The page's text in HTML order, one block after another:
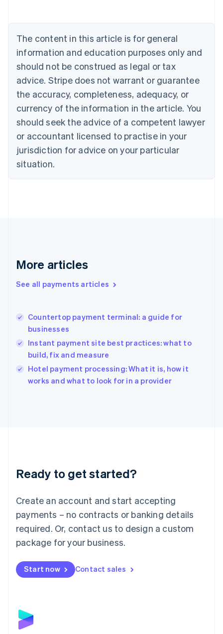
The content in this article is for general
information and education purposes only and
should not be construed as legal or tax
advice. Stripe does not warrant or guarantee
the accuracy, completeness, adequacy, or
currency of the information in the article. You
should seek the advice of a competent lawyer
or accountant licensed to practise in your
jurisdiction for advice on your particular
situation.
More articles
See all payments articles
Countertop payment terminal: a guide for
businesses
Instant payment site best practices: what to
build, fix and measure
Hotel payment processing: What it is, how it
works and what to look for in a provider
Ready to get started?
Create an account and start accepting
payments – no contracts or banking details
required. Or, contact us to design a custom
package for your business.
Start now Contact sales
Brazil
Bulgaria
English
Canada
English Français
Croatia
English Italiano
English
Czech Republic
Denmark
English
Estonia
Finland
Greece
Hong Kong SAR, China
English
India
Ireland
English
Italy
Italiano English
Japan
Luxembourg
Français DeutschEnglish
简体中文English
English简体中文
Malta
English
Mexico
Netherlands
NederlandsEnglish
English
Poland